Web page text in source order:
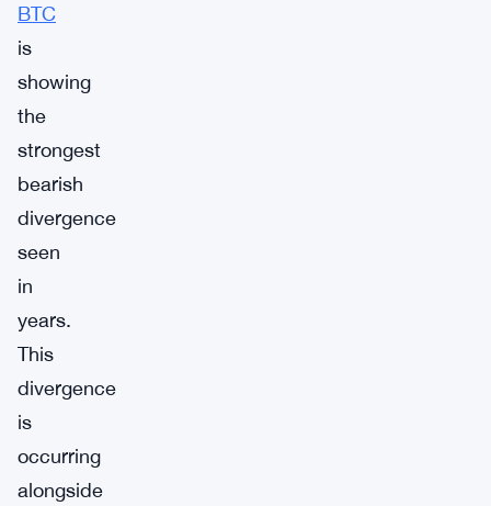
BTC
is
showing
the
strongest
bearish
divergence
seen
in
years.
This
divergence
is
occurring
alongside